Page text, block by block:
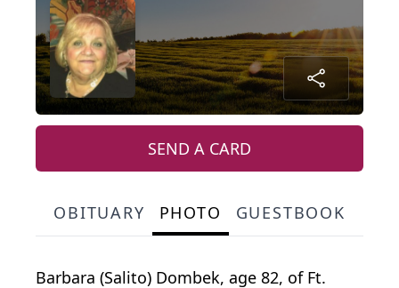
SEND A CARD
OBITUARY PHOTO GUESTBOOK
Barbara (Salito) Dombek, age 82, of Ft.